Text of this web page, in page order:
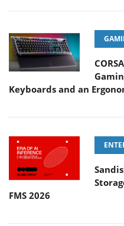
Keyboards and an
FMS 2026